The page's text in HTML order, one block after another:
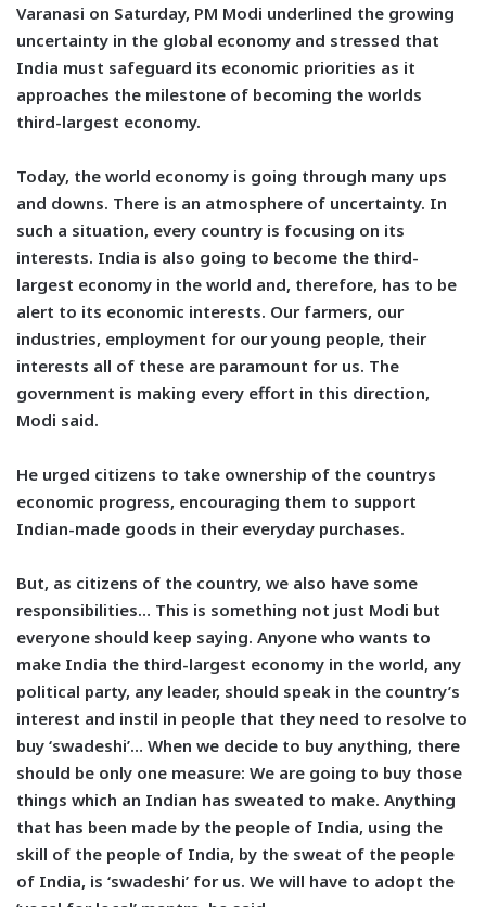
Varanasi on Saturday, PM Modi underlined the growing
uncertainty in the global economy and stressed that
India must safeguard its economic priorities as it
approaches the milestone of becoming the worlds
third-largest economy.
Today, the world economy is going through many ups
and downs. There is an atmosphere of uncertainty. In
such a situation, every country is focusing on its
interests. India is also going to become the third-
largest economy in the world and, therefore, has to be
alert to its economic interests. Our farmers, our
industries, employment for our young people, their
interests all of these are paramount for us. The
government is making every effort in this direction,
Modi said.
He urged citizens to take ownership of the countrys
economic progress, encouraging them to support
Indian-made goods in their everyday purchases.
But, as citizens of the country, we also have some
responsibilities… This is something not just Modi but
everyone should keep saying. Anyone who wants to
make India the third-largest economy in the world, any
political party, any leader, should speak in the country’s
interest and instil in people that they need to resolve to
buy ‘swadeshi’… When we decide to buy anything, there
should be only one measure: We are going to buy those
things which an Indian has sweated to make. Anything
that has been made by the people of India, using the
skill of the people of India, by the sweat of the people
of India, is ‘swadeshi’ for us. We will have to adopt the